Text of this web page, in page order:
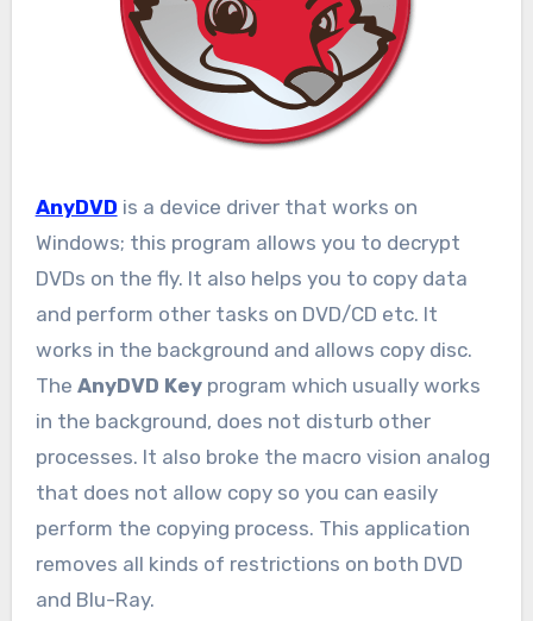
AnyDVD is a device driver that works on
Windows; this program allows you to decrypt
DVDs on the fly. It also helps you to copy data
and perform other tasks on DVD/CD etc. It
works in the background and allows copy disc.
The AnyDVD Key program which usually works
in the background, does not disturb other
processes. It also broke the macro vision analog
that does not allow copy so you can easily
perform the copying process. This application
removes all kinds of restrictions on both DVD
and Blu-Ray.